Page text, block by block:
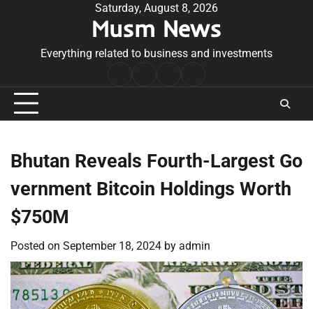
Saturday, August 8, 2026
Musm News
Everything related to business and investments
Conditions
Bhutan Reveals Fourth-Largest Go
vernment Bitcoin Holdings Worth
$750M
Posted on September 18, 2024 by admin